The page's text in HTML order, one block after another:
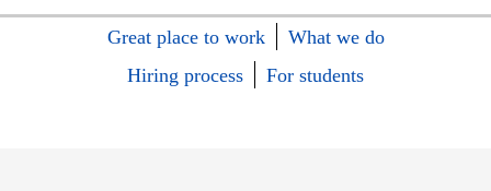
Great place to work
What we do
Hiring process
For students